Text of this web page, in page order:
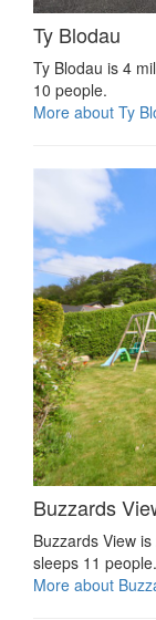
Ty Blodau
Ty Blodau is 4
10 people.
More about Ty
Buzzards
Buzzards View
sleeps 11 people.
More about